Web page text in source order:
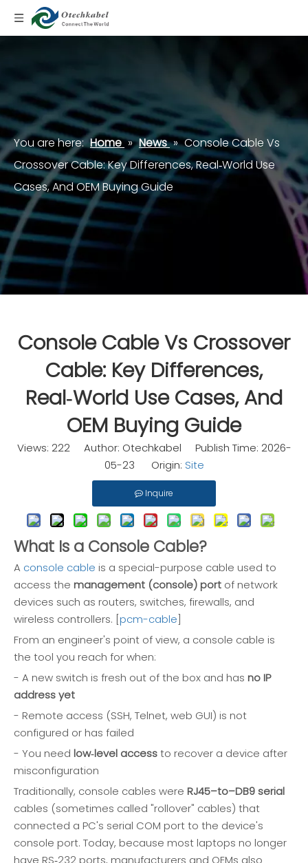
You are here: Home » News » Console Cable Vs
Crossover Cable: Key Differences, Real‑World Use
Cases, And OEM Buying Guide
Console Cable Vs Crossover
Cable: Key Differences,
Real‑World Use Cases, And
OEM Buying Guide
Views: 222Author: Otechkabel Publish Time: 2026-
05-23 Origin: Site
Inquire
What Is a Console Cable?
A console cable is a special-purpose cable used to
access the management (console) port of network
devices such as routers, switches, firewalls, and
wireless controllers. [pcm-cable]
From an engineer's point of view, a console cable is
the tool you reach for when:
- A new switch is fresh out of the box and has no IP
address yet
- Remote access (SSH, Telnet, web GUI) is not
configured or has failed
- You need low‑level accessto recover a device after
misconfiguration
Traditionally, console cables were RJ45–to–DB9 serial
cables (sometimes called "rollover" cables) that
connected a PC's serial COM port to the device's
console port. Today, because most laptops no longer
have RS‑232 ports, manufacturers and OEMs also